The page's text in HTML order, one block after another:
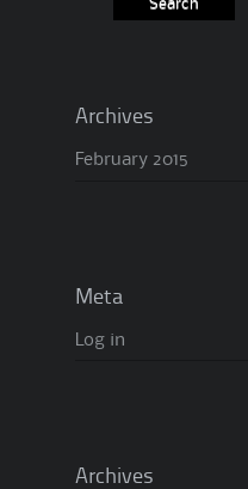
Archives
February 2015
Meta
Log in
Archives